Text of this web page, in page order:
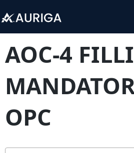
content
AOC-4
OPC